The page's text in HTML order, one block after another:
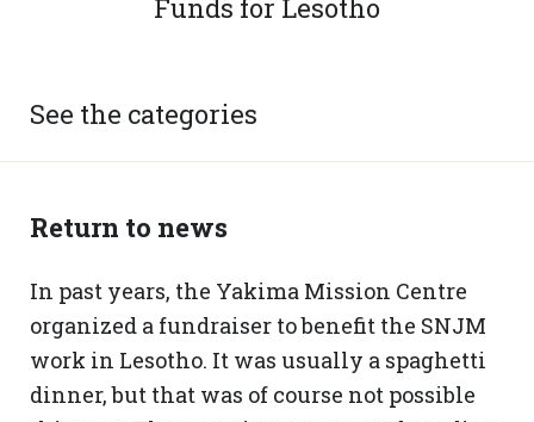
See the categories
Return to news
In past years, the Yakima Mission Centre
organized a fundraiser to benefit the SNJM
work in Lesotho. It was usually a spaghetti
dinner, but that was of course not possible